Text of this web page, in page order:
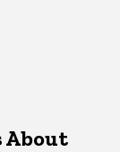
About